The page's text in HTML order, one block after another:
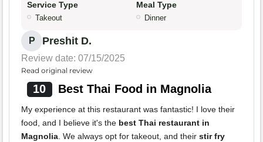
Service Type
Takeout
Meal Type
Dinner
P Preshit D.
Review date: 07/15/2025
Read original review
10 Best Thai Food in Magnolia
My experience at this restaurant was fantastic! I love their
food, and I believe it's the best Thai restaurant in
Magnolia . We always opt for takeout, and their stir fry